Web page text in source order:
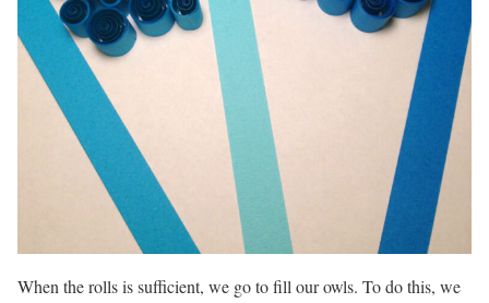
When the rolls is sufficient, we go to fill our owls. To do this, we